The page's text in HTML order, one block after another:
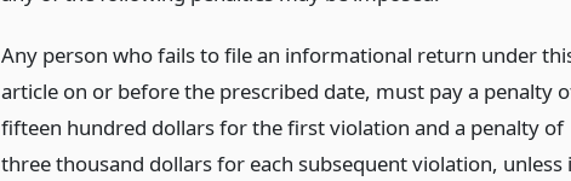
Any person who fails to file an informational return under
article on or before the prescribed date, must pay a penalty
fifteen hundred dollars for the first violation and a penalty of
three thousand dollars for each subsequent violation, unless